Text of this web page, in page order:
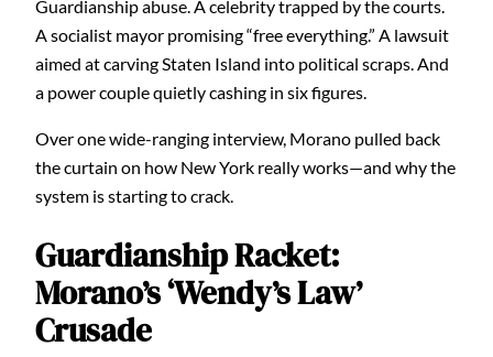
Guardianship abuse. A celebrity trapped by the courts.
A socialist mayor promising “free everything.” A lawsuit
aimed at carving Staten Island into political scraps. And
a power couple quietly cashing in six figures.
Over one wide-ranging interview, Morano pulled back
the curtain on how New York really works—and why the
system is starting to crack.
Guardianship Racket:
Morano’s ‘Wendy’s Law’
Crusade